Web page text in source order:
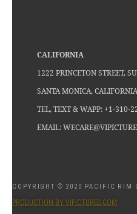
CALIFORNIA
1222 PRINCETON STREET,
SANTA MONICA,
TEL, TEXT & WAPP: +1-310-
EMAIL:
COPYRIGHT © 2020 PACIFIC RIM
PRODUCTION BY VIPICTURES.COM